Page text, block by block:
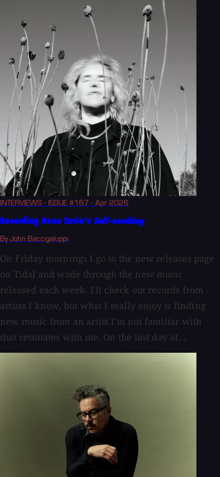
INTERVIEWS · ISSUE #167 · Apr 2026
Recording Nona Invie’s Self-soothing
By John Baccigaluppi
On Friday mornings I go to the new releases page
on Tidal and wade through the new music
released each week. I'll check out records from
artists I know, but what I really enjoy is finding
new music from an artist I'm not familiar with
that resonates with me. On the last day of...